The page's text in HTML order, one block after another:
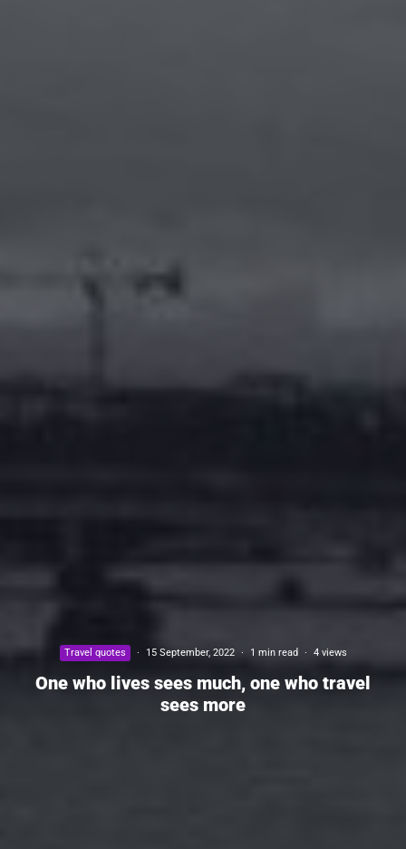
Travel quotes · 15 September, 2022 · 1 min read · 4 views
One who lives sees much, one who travel
sees more